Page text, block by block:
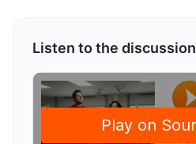
Listen to the discussion